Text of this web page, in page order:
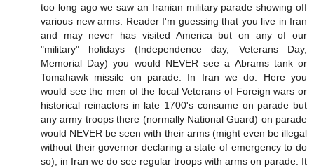
too long ago we saw an Iranian military parade showing off
various new arms. Reader I'm guessing that you live in Iran
and may never has visited America but on any of our
"military" holidays (Independence day, Veterans Day,
Memorial Day) you would NEVER see a Abrams tank or
Tomahawk missile on parade. In Iran we do. Here you
would see the men of the local Veterans of Foreign wars or
historical reinactors in late 1700's consume on parade but
any army troops there (normally National Guard) on parade
would NEVER be seen with their arms (might even be illegal
without their governor declaring a state of emergency to do
so), in Iran we do see regular troops with arms on parade. It